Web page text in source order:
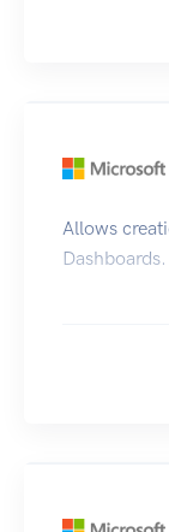
Allows
Dashboards.